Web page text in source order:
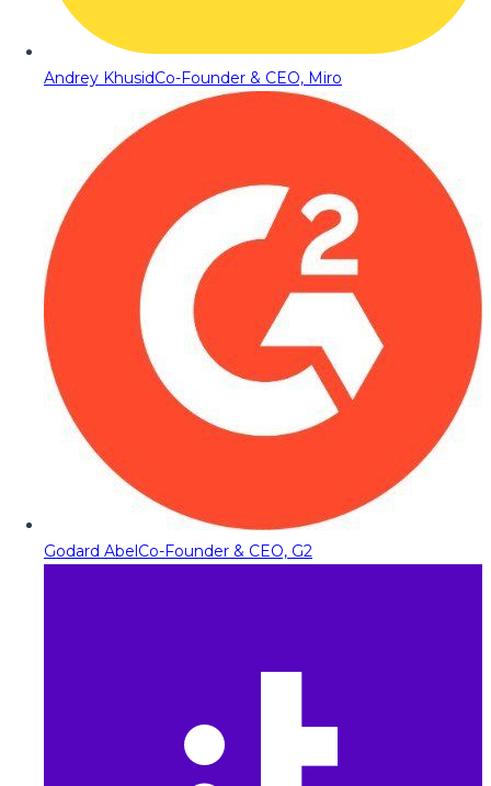
Andrey KhusidCo-Founder & CEO, Miro
Godard AbelCo-Founder & CEO, G2